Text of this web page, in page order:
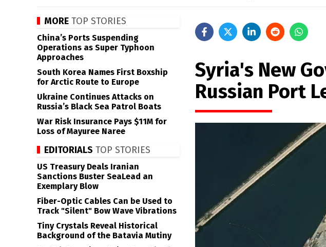
Syria's New
Russian Port
MORE TOP STORIES
China’s Ports Suspending
Operations as Super Typhoon
Approaches
South Korea Names First Boxship
for Arctic Route to Europe
Ukraine Continues Attacks on
Russia’s Black Sea Patrol Boats
War Risk Insurance Pays $11M for
Loss of Mayuree Naree
EDITORIALS TOP STORIES
US Treasury Deals Iranian
Sanctions Buster SeaLead an
Exemplary Blow
Fiber-Optic Cables Can be Used to
Track "Silent" Bow Wave Vibrations
Tiny Crystals Reveal Historical
Background of the Batavia Mutiny